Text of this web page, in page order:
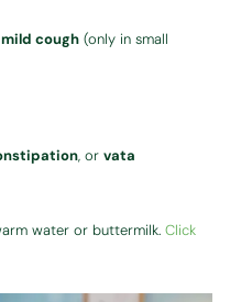
mild cough (only in small
, orvata
water or buttermilk.Click